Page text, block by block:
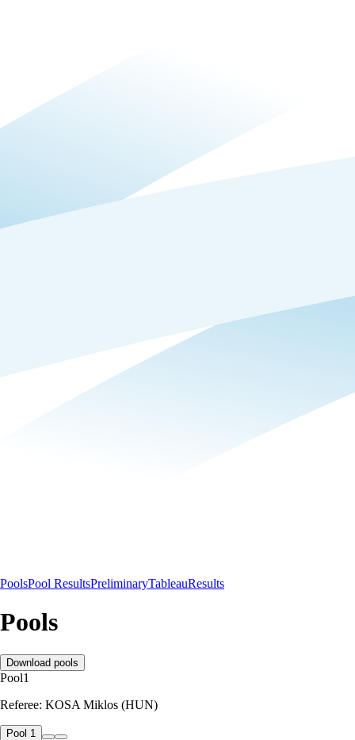
PoolsPool ResultsPreliminaryTableauResults
Pools
Download pools
Pool1
Referee: KOSA Miklos (HUN)
Pool 1